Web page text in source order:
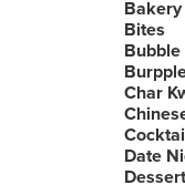
Bakery
Bites
Bubble
Char
Date
Dessert